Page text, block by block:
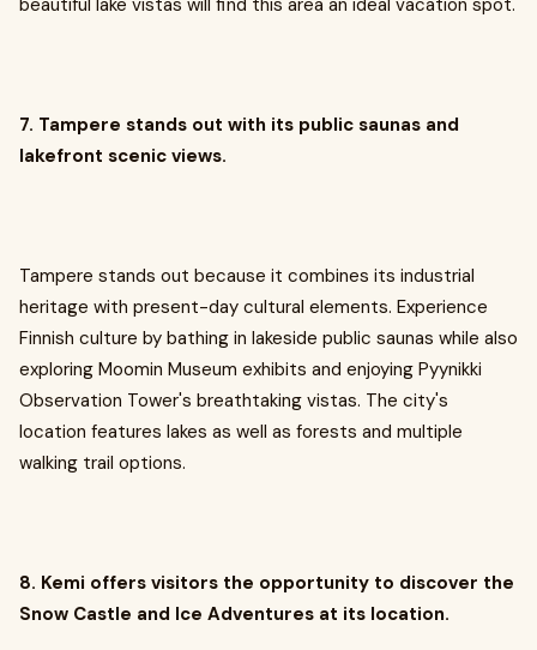
beautiful lake vistas will find this area an ideal vacation spot.
7. Tampere stands out with its public saunas and
lakefront scenic views.
Tampere stands out because it combines its industrial
heritage with present-day cultural elements. Experience
Finnish culture by bathing in lakeside public saunas while also
exploring Moomin Museum exhibits and enjoying Pyynikki
Observation Tower's breathtaking vistas. The city's
location features lakes as well as forests and multiple
walking trail options.
8. Kemi offers visitors the opportunity to discover the
Snow Castle and Ice Adventures at its location.